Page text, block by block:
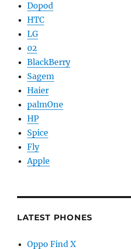
Dopod
HTC
LG
02
BlackBerry
Sagem
Haier
palmOne
HP
Spice
Fly
Apple
LATEST PHONES
Oppo Find X